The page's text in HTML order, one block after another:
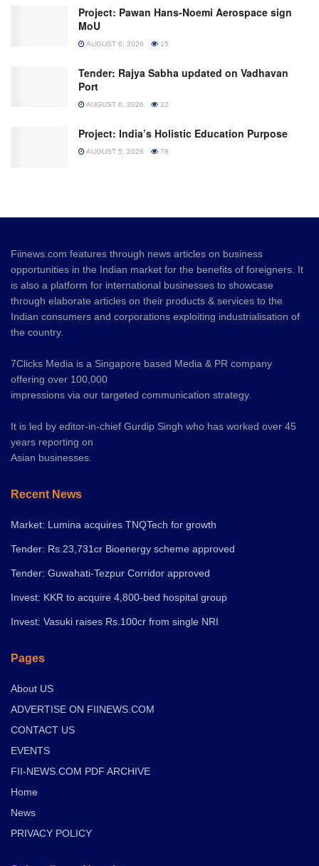
Project: Pawan Hans-Noemi Aerospace sign
MoU
AUGUST 6, 2026 15
Tender: Rajya Sabha updated on Vadhavan
Port
AUGUST 6, 2026 22
Project: India’s Holistic Education Purpose
AUGUST 5, 2026 78
Fiinews.com features through news articles on business
opportunities in the Indian market for the benefits of foreigners. It
is also a platform for international businesses to showcase
through elaborate articles on their products & services to the
Indian consumers and corporations exploiting industrialisation of
the country.
7Clicks Media is a Singapore based Media & PR company
offering over 100,000
impressions via our targeted communication strategy.
It is led by editor-in-chief Gurdip Singh who has worked over 45
years reporting on
Asian businesses.
Recent News
Market: Lumina acquires TNQTech for growth
Tender: Rs.23,731cr Bioenergy scheme approved
Tender: Guwahati-Tezpur Corridor approved
Invest: KKR to acquire 4,800-bed hospital group
Invest: Vasuki raises Rs.100cr from single NRI
Pages
About US
ADVERTISE ON FIINEWS.COM
CONTACT US
EVENTS
FII-NEWS.COM PDF ARCHIVE
Home
News
PRIVACY POLICY